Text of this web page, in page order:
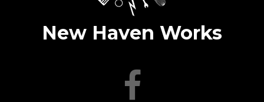
New Haven Works
facebook